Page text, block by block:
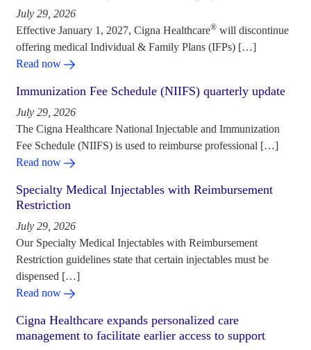
July 29, 2026
Effective January 1, 2027, Cigna Healthcare® will discontinue
offering medical Individual & Family Plans (IFPs) […]
Read now
Immunization Fee Schedule (NIIFS) quarterly update
July 29, 2026
The Cigna Healthcare National Injectable and Immunization
Fee Schedule (NIIFS) is used to reimburse professional […]
Read now
Specialty Medical Injectables with Reimbursement
Restriction
July 29, 2026
Our Specialty Medical Injectables with Reimbursement
Restriction guidelines state that certain injectables must be
dispensed […]
Read now
Cigna Healthcare expands personalized care
management to facilitate earlier access to support